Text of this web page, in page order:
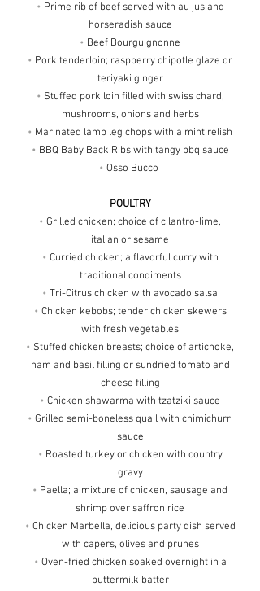
• Prime rib of beef served with au jus and
horseradish sauce
• Beef Bourguignonne
• Pork tenderloin; raspberry chipotle glaze or
teriyaki ginger
• Stuffed pork loin filled with swiss chard,
mushrooms, onions and herbs
• Marinated lamb leg chops with a mint relish
• BBQ Baby Back Ribs with tangy bbq sauce
• Osso Bucco
POULTRY
• Grilled chicken; choice of cilantro-lime,
italian or sesame
• Curried chicken; a flavorful curry with
traditional condiments
• Tri-Citrus chicken with avocado salsa
• Chicken kebobs; tender chicken skewers
with fresh vegetables
• Stuffed chicken breasts; choice of artichoke,
ham and basil filling or sundried tomato and
cheese filling
• Chicken shawarma with tzatziki sauce
• Grilled semi-boneless quail with chimichurri
sauce
• Roasted turkey or chicken with country
gravy
• Paella; a mixture of chicken, sausage and
shrimp over saffron rice
• Chicken Marbella, delicious party dish served
with capers, olives and prunes
• Oven-fried chicken soaked overnight in a
buttermilk batter